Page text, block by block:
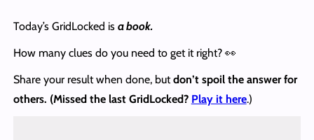
Today’s GridLocked is a book.
How many clues do you need to get it right? 👀
Share your result when done, butdon’t spoil the answerfor
others. (Missed the last GridLocked? Play it here.)